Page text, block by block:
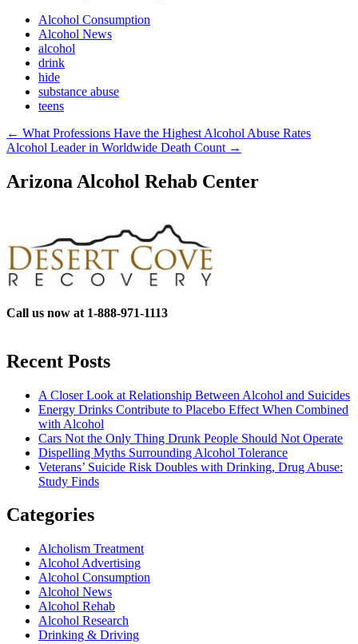
Alcohol Consumption
Alcohol News
alcohol
drink
hide
substance abuse
teens
Post
navigation
← What Professions Have the Highest Alcohol Abuse Rates
Alcohol Leader in Worldwide Death Count →
Arizona Alcohol Rehab Center
Call us now at 1-888-971-1113
Recent Posts
A Closer Look at Relationship Between Alcohol and Suicides
Energy Drinks Contribute to Placebo Effect When Combined
with Alcohol
Cars Not the Only Thing Drunk People Should Not Operate
Dispelling Myths Surrounding Alcohol Tolerance
Veterans’ Suicide Risk Doubles with Drinking, Drug Abuse:
Study Finds
Categories
Alcholism Treatment
Alcohol Advertising
Alcohol Consumption
Alcohol News
Alcohol Rehab
Alcohol Research
Drinking & Driving